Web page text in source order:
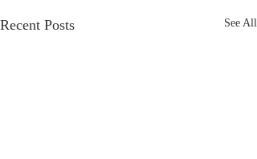
Recent Posts See All